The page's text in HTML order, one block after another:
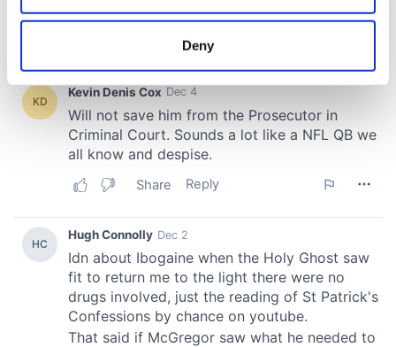
location which can be accurate to within several
Find out more about how your personal data is processed
and set your preferences in the details section.
provide social media features and to analyse our traffic.
our social media, advertising and analytics partners who
may combine it with other information that you’ve
provided to them or that they’ve collected from your use
of their services.
Deny